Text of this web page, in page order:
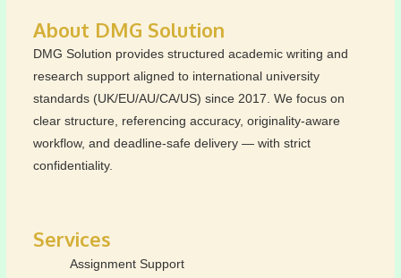
4PS
OF
MARKETING
MIX?
About DMG Solution
DMG Solution provides structured academic writing and
research support aligned to international university
standards (UK/EU/AU/CA/US) since 2017. We focus on
clear structure, referencing accuracy, originality-aware
workflow, and deadline-safe delivery — with strict
confidentiality.
Services
Assignment Support